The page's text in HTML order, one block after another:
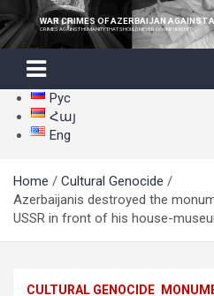
to
content
WAR CRIMES OF AZERBAIJAN AGAINST
CRIMES AGAINST HUMANITY THAT SHOULD NEVER GO UNPUNISHED
Рус
Հայ
Eng
Home
Cultural Genocide
Azerbaijanis destroyed the
USSR in front of his house-
CULTURAL GENOCIDE